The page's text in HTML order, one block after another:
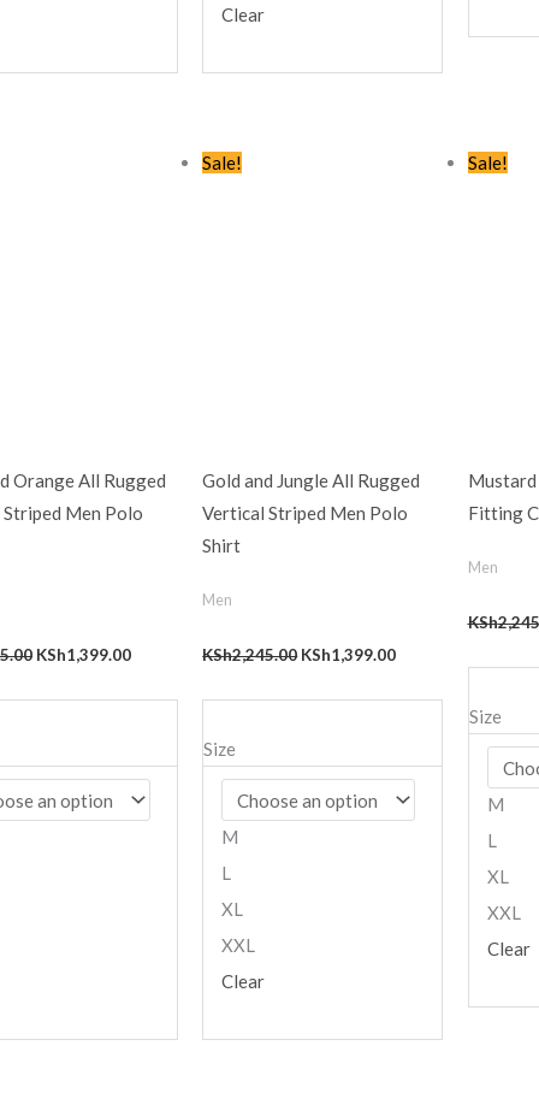
Clear
Orange All Rugged
Men Polo
KSh1,399.00
Current
Sale!
Gold and Jungle All Rugged
Vertical Striped Men Polo
Shirt
Men
KSh2,245.00 KSh1,399.00
Current
Size
M
L
XL
XXL
Clear
Sale!
Mustard
Fitting
Men
KSh
Size
M
L
XL
XXL
Clear